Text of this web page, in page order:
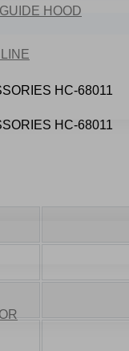
HOOD